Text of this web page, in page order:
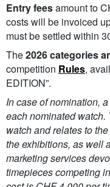
Entry feesamount to
costs will be invoiced
must be settled within
The2026 categories
competition Rules,
EDITION”.
In case of nomination,
each nominated
watch and relates to
the exhibitions, as well
marketing services
timepieces competing